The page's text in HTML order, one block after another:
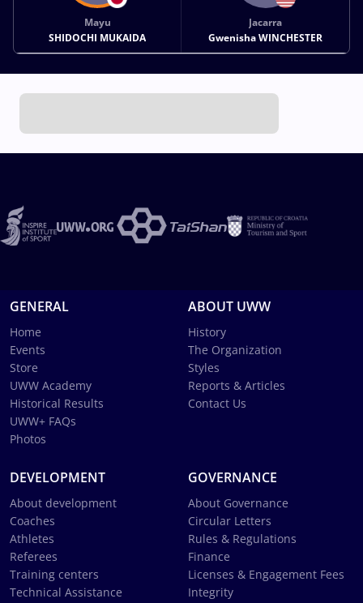
Mayu
SHIDOCHI MUKAIDA
Jacarra
Gwenisha WINCHESTER
GENERAL
Home
Events
Store
UWW Academy
Historical Results
UWW+ FAQs
Photos
ABOUT UWW
History
The Organization
Styles
Reports & Articles
Contact Us
DEVELOPMENT
About development
Coaches
Athletes
Referees
Training centers
Technical Assistance
GOVERNANCE
About Governance
Circular Letters
Rules & Regulations
Finance
Licenses & Engagement Fees
Integrity